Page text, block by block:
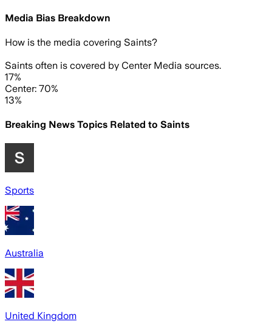
Media Bias Breakdown
How is the media covering Saints?
Saints often is covered by Center Media sources.
17%
Center: 70%
13%
Breaking News Topics Related to Saints
Sports
Australia
United Kingdom